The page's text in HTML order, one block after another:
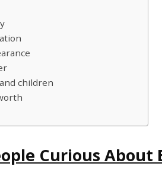
children
Curious About